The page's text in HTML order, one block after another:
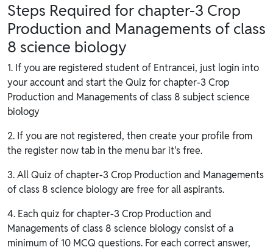
Steps Required for chapter-3 Crop
Production and Managements of class
8 science biology
1. If you are registered student of Entrancei, just login into
your account and start the Quiz for chapter-3 Crop
Production and Managements of class 8 subject science
biology
2. If you are not registered, then create your profile from
the register now tab in the menu bar it's free.
3. All Quiz of chapter-3 Crop Production and Managements
of class 8 science biology are free for all aspirants.
4. Each quiz for chapter-3 Crop Production and
Managements of class 8 science biology consist of a
minimum of 10 MCQ questions. For each correct answer,